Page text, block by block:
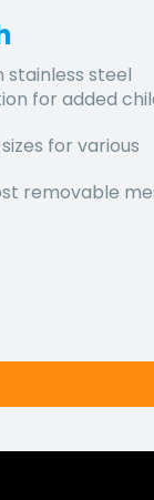
steel
for added
for various
removable